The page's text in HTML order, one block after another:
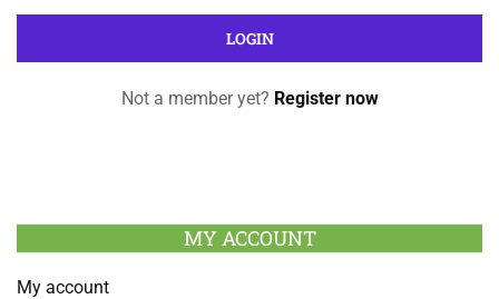
Not a member yet? Register now
MY ACCOUNT
My account